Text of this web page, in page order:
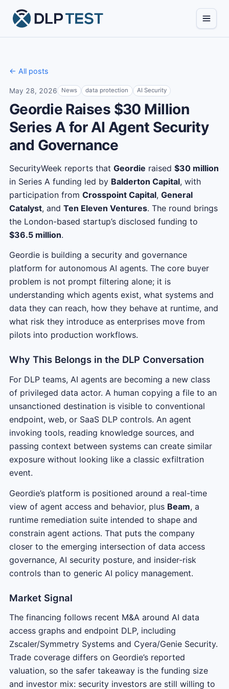
← All posts
May 28, 2026 News data protection AI Security
Geordie Raises $30 Million
Series A for AI Agent Security
and Governance
SecurityWeek reports that Geordie raised $30 million
in Series A funding led by Balderton Capital, with
participation from Crosspoint Capital, General
Catalyst, and Ten Eleven Ventures. The round brings
the London-based startup’s disclosed funding to
$36.5 million.
Geordie is building a security and governance
platform for autonomous AI agents. The core buyer
problem is not prompt filtering alone; it is
understanding which agents exist, what systems and
data they can reach, how they behave at runtime, and
what risk they introduce as enterprises move from
pilots into production workflows.
Why This Belongs in the DLP Conversation
For DLP teams, AI agents are becoming a new class
of privileged data actor. A human copying a file to an
unsanctioned destination is visible to conventional
endpoint, web, or SaaS DLP controls. An agent
invoking tools, reading knowledge sources, and
passing context between systems can create similar
exposure without looking like a classic exfiltration
event.
Geordie’s platform is positioned around a real-time
view of agent access and behavior, plus Beam, a
runtime remediation suite intended to shape and
constrain agent actions. That puts the company
closer to the emerging intersection of data access
governance, AI security posture, and insider-risk
controls than to generic AI policy management.
Market Signal
The financing follows recent M&A around AI data
access graphs and endpoint DLP, including
Zscaler/Symmetry Systems and Cyera/Genie Security.
Trade coverage differs on Geordie’s reported
valuation, so the safer takeaway is the funding size
and investor mix: security investors are still willing to